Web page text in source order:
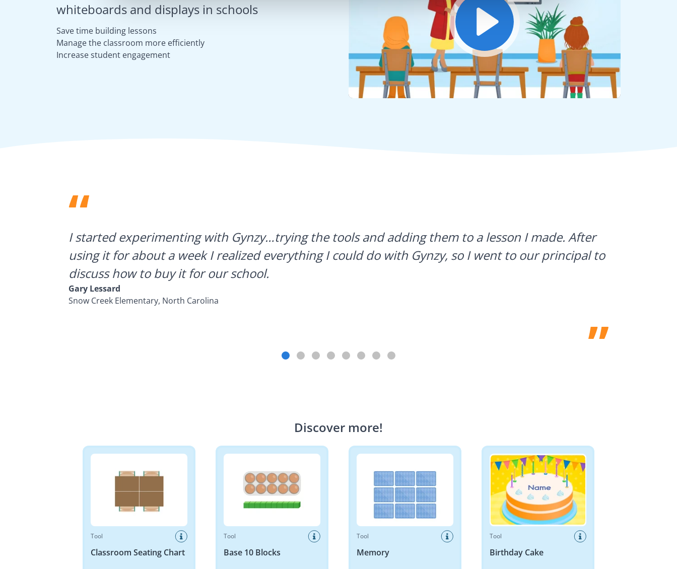
whiteboards and displays in schools
Save time building lessons
Manage the classroom more efficiently
Increase student engagement
Mute Settings
I started experimenting with Gynzy…trying the tools and adding them to a lesson I made. After
using it for about a week I realized everything I could do with Gynzy, so I went to our principal to
discuss how to buy it for our school.
Gary Lessard
Snow Creek Elementary, North Carolina
Discover more!
Tool
Classroom Seating Chart
Tool
Base 10 Blocks
Tool
Memory
Tool
Birthday Cake